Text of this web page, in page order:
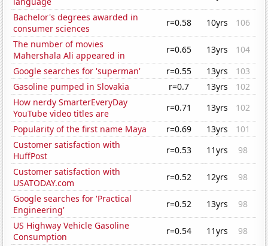
Bachelor's degrees awarded in
consumer sciences
r=0.58 10yrs
106
The number of movies
Mahershala Ali appeared in
r=0.65 13yrs
104
Google searches for 'superman'
r=0.55 13yrs
103
Gasoline pumped in Slovakia
r=0.7 13yrs
102
How nerdy SmarterEveryDay
YouTube video titles are
r=0.71 13yrs
102
Popularity of the first name Maya
r=0.69 13yrs
101
Customer satisfaction with
HuffPost
r=0.53 11yrs
98
Customer satisfaction with
USATODAY.com
r=0.52 12yrs
98
Google searches for 'Practical
Engineering'
r=0.52 13yrs
98
US Highway Vehicle Gasoline
Consumption
r=0.54 11yrs
98